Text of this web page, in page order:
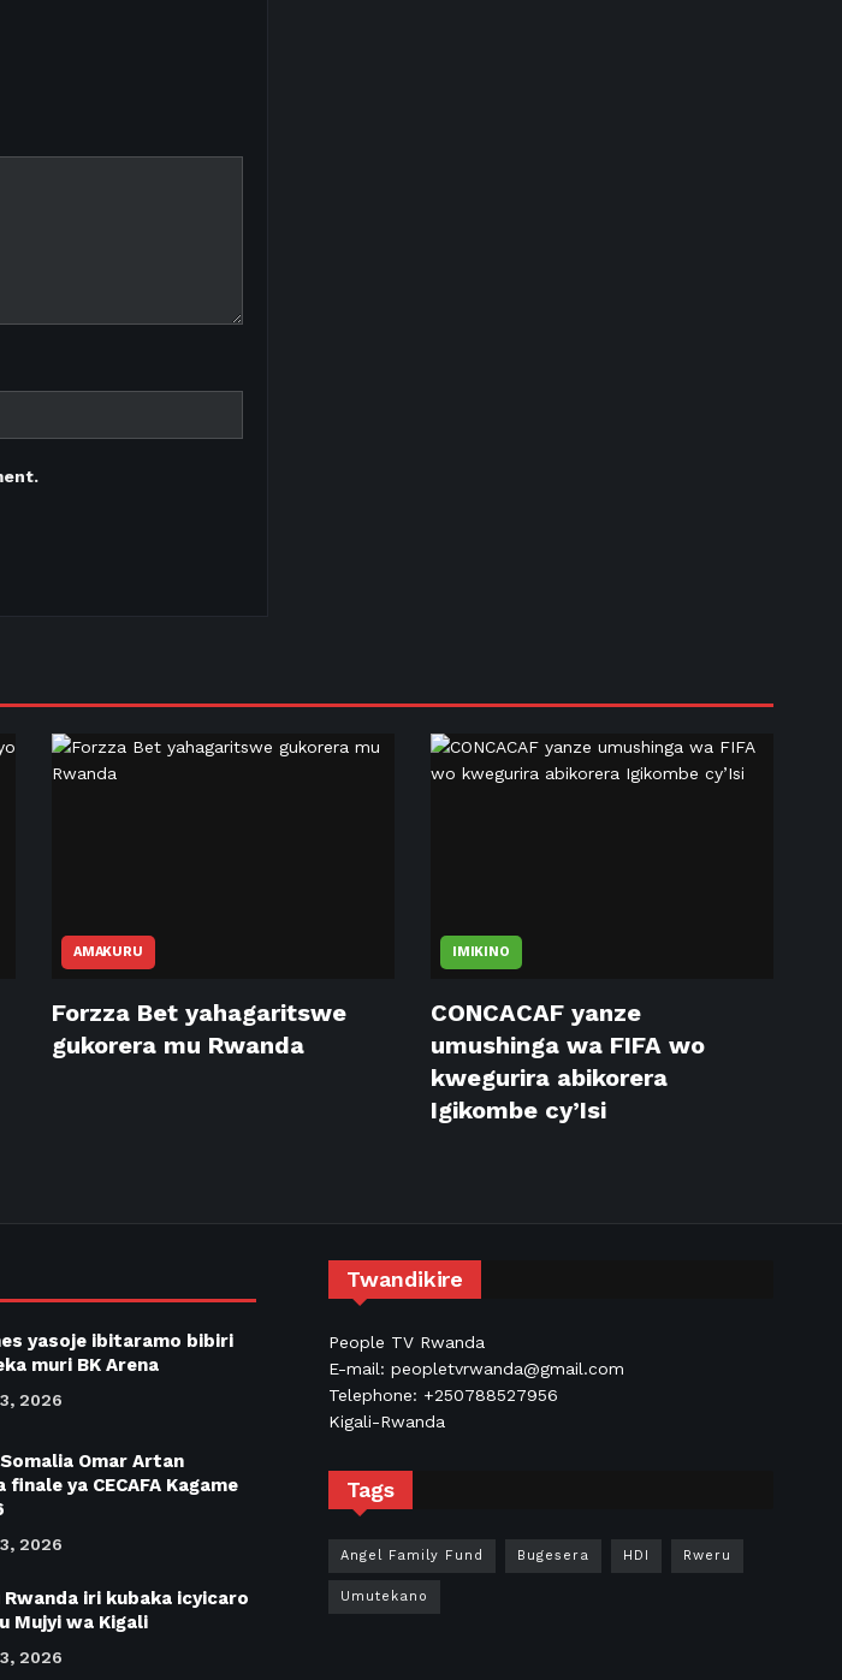
AMAKURU
Forzza Bet yahagaritswe
gukorera mu Rwanda
IMIKINO
CONCACAF yanze
umushinga wa FIFA wo
kwegurira abikorera
Igikombe cy’Isi
yasoje ibitaramo bibiri
muri BK Arena
2026
Omar Artan
ya CECAFA Kagame
2026
Rwanda iri kubaka icyicaro
Mujyi wa Kigali
2026
Twandikire
People TV Rwanda
E-mail: peopletvrwanda@gmail.com
Telephone: +250788527956
Kigali-Rwanda
Tags
Angel Family Fund Bugesera HDI Rweru
Umutekano